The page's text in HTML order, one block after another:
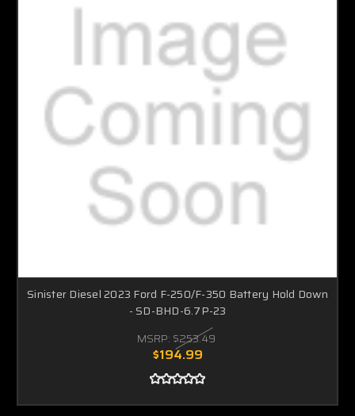
Sinister Diesel 2023 Ford F-250/F-350 Battery Hold Down
- SD-BHD-6.7P-23
MSRP: $253.49
$194.99